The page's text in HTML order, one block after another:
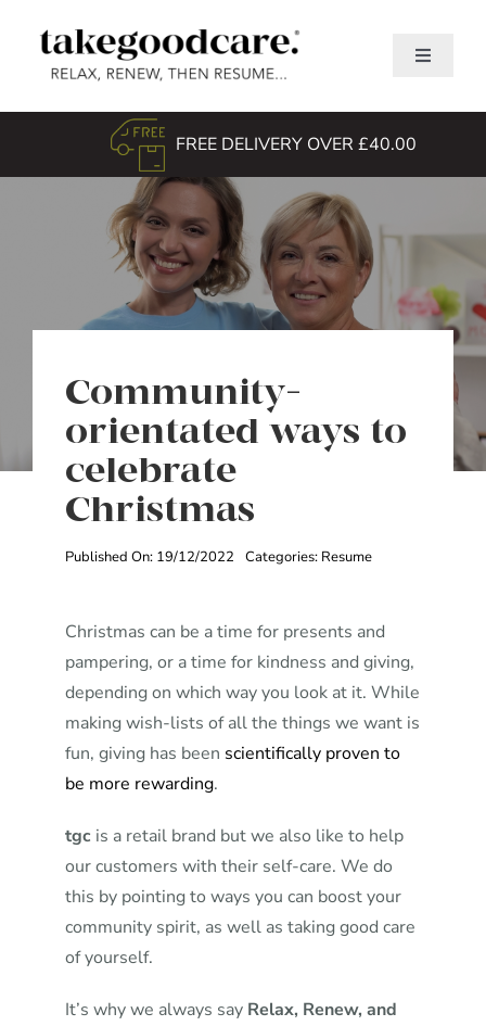
content
Toggle
TGC Awards
for:
FREE DELIVERY OVER £40.00
Community-
orientated ways to
celebrate
Christmas
Published On: 19/12/2022 Categories: Resume
Christmas can be a time for presents and
pampering, or a time for kindness and giving,
depending on which way you look at it. While
making wish-lists of all the things we want is
fun, giving has been scientifically proven to
be more rewarding.
tgc is a retail brand but we also like to help
our customers with their self-care. We do
this by pointing to ways you can boost your
community spirit, as well as taking good care
of yourself.
It’s why we always say Relax, Renew, and